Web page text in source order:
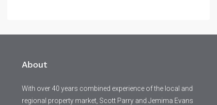
About
With over 40 years combined experience of the local and
regional property market, Scott Parry and Jemima Evans